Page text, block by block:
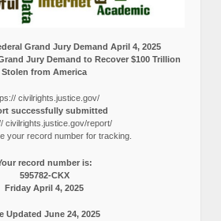
Grand Jury Demand April 4, 2025
Jury Demand to Recover $100 Trillion
Stolen from America
civilrights.justice.gov/
successfully submitted
civilrights.justice.gov/report/
your record number for tracking.
record number is:
595782-CKX
Friday April 4, 2025
Updated June 24, 2025